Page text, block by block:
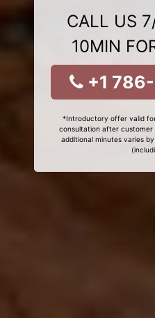
CALL US
10MIN
+1
*Introductory offer valid
consultation after
additional minutes varies